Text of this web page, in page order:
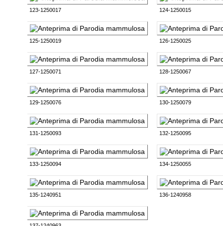
123-1250017 124-1250015
125-1250019 126-1250025
127-1250071 128-1250067
129-1250076 130-1250079
131-1250093 132-1250095
133-1250094 134-1250055
135-1240951 136-1240958